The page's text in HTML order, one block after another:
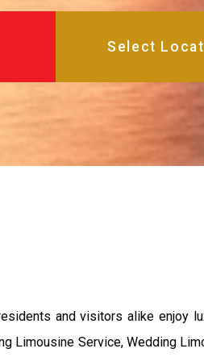
and visitors alike enjoy
Limousine Service, Wedding